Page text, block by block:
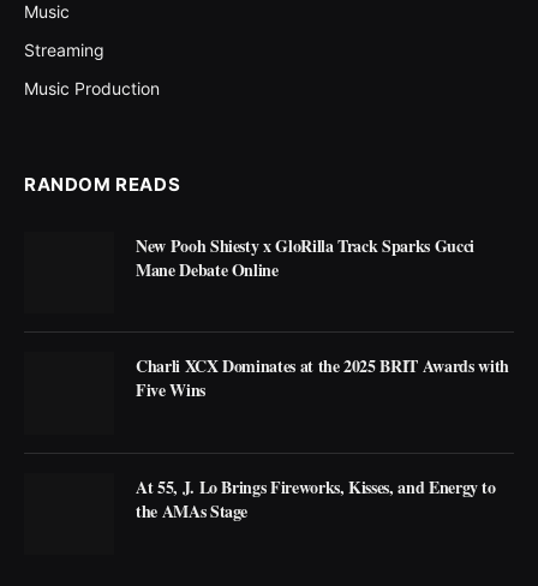
Music
Streaming
Music Production
RANDOM READS
New Pooh Shiesty x GloRilla Track Sparks Gucci
Mane Debate Online
Charli XCX Dominates at the 2025 BRIT Awards with
Five Wins
At 55, J. Lo Brings Fireworks, Kisses, and Energy to
the AMAs Stage